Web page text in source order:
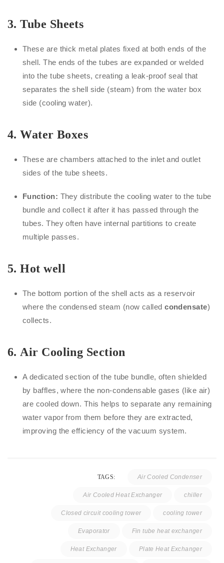
3.Tube Sheets
These are thick metal plates fixed at both ends of the
shell. The ends of the tubes are expanded or welded
into the tube sheets, creating a leak-proof seal that
separates the shell side (steam) from the water box
side (cooling water).
4. Water Boxes
These are chambers attached to the inlet and outlet
sides of the tube sheets.
Function: They distribute the cooling water to the tube
bundle and collect it after it has passed through the
tubes. They often have internal partitions to create
multiple passes.
5. Hot well
The bottom portion of the shell acts as a reservoir
where the condensed steam (now calledcondensate)
collects.
6. Air Cooling Section
A dedicated section of the tube bundle, often shielded
by baffles, where the non-condensable gases (like air)
are cooled down. This helps to separate any remaining
water vapor from them before they are extracted,
improving the efficiency of the vacuum system.
TAGS: Air Cooled Condenser
Air Cooled Heat Exchanger chiller
Closed circuit cooling tower cooling tower
Evaporator Fin tube heat exchanger
Heat Exchanger Plate Heat Exchanger